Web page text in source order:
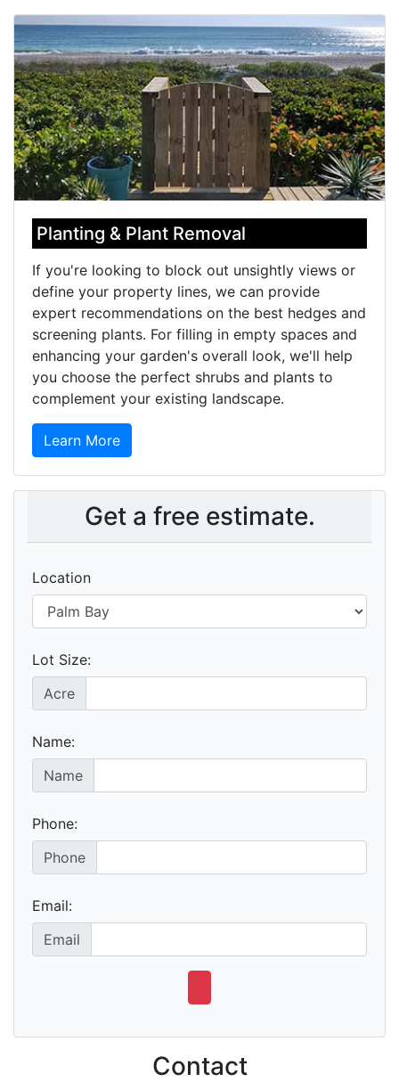
Planting & Plant Removal
If you're looking to block out unsightly views or
define your property lines, we can provide
expert recommendations on the best hedges and
screening plants. For filling in empty spaces and
enhancing your garden's overall look, we'll help
you choose the perfect shrubs and plants to
complement your existing landscape.
Learn More
Get a free estimate.
Location
Lot Size:
Acre
Name:
Name
Phone:
Phone
Email:
Email
Contact